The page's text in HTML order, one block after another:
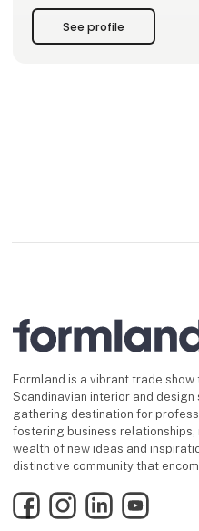
See profile
Formland is a vibrant trade
Scandinavian interior and design
gathering destination for
fostering business
wealth of new ideas and
distinctive community that
FacebookInstagramLinkedInYouTube